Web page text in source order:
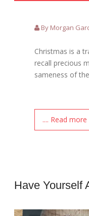
By Morgan
Christmas is a
recall precious
sameness of
.... Read more
Have Yourself